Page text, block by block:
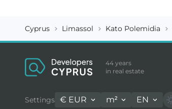
Cyprus Limassol Kato Polemidia
44 years
in real estate
Settings € EUR m² EN